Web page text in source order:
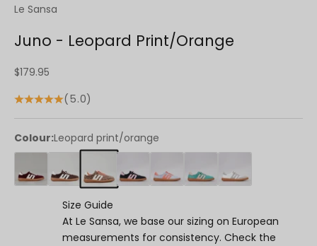
Le Sansa
Juno - Leopard Print/Orange
Sale price
$179.95
(5.0)
Colour:Leopard print/orange
Size Guide
At Le Sansa, we base our sizing on European
measurements for consistency. Check the